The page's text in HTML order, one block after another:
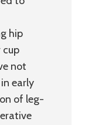
hip
cup
not
early
of leg-